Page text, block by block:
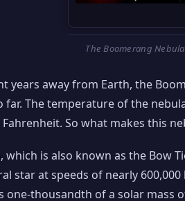
The Boomerang Nebula
years away from Earth, the
The temperature of the
So what makes this
which is also known as the Bow
star at speeds of nearly
one-thousandth of a solar mass